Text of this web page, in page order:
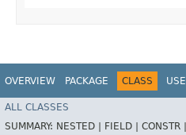
OVERVIEW PACKAGE CLASS USE
ALL CLASSES
SUMMARY: NESTED | FIELD | CONSTR |